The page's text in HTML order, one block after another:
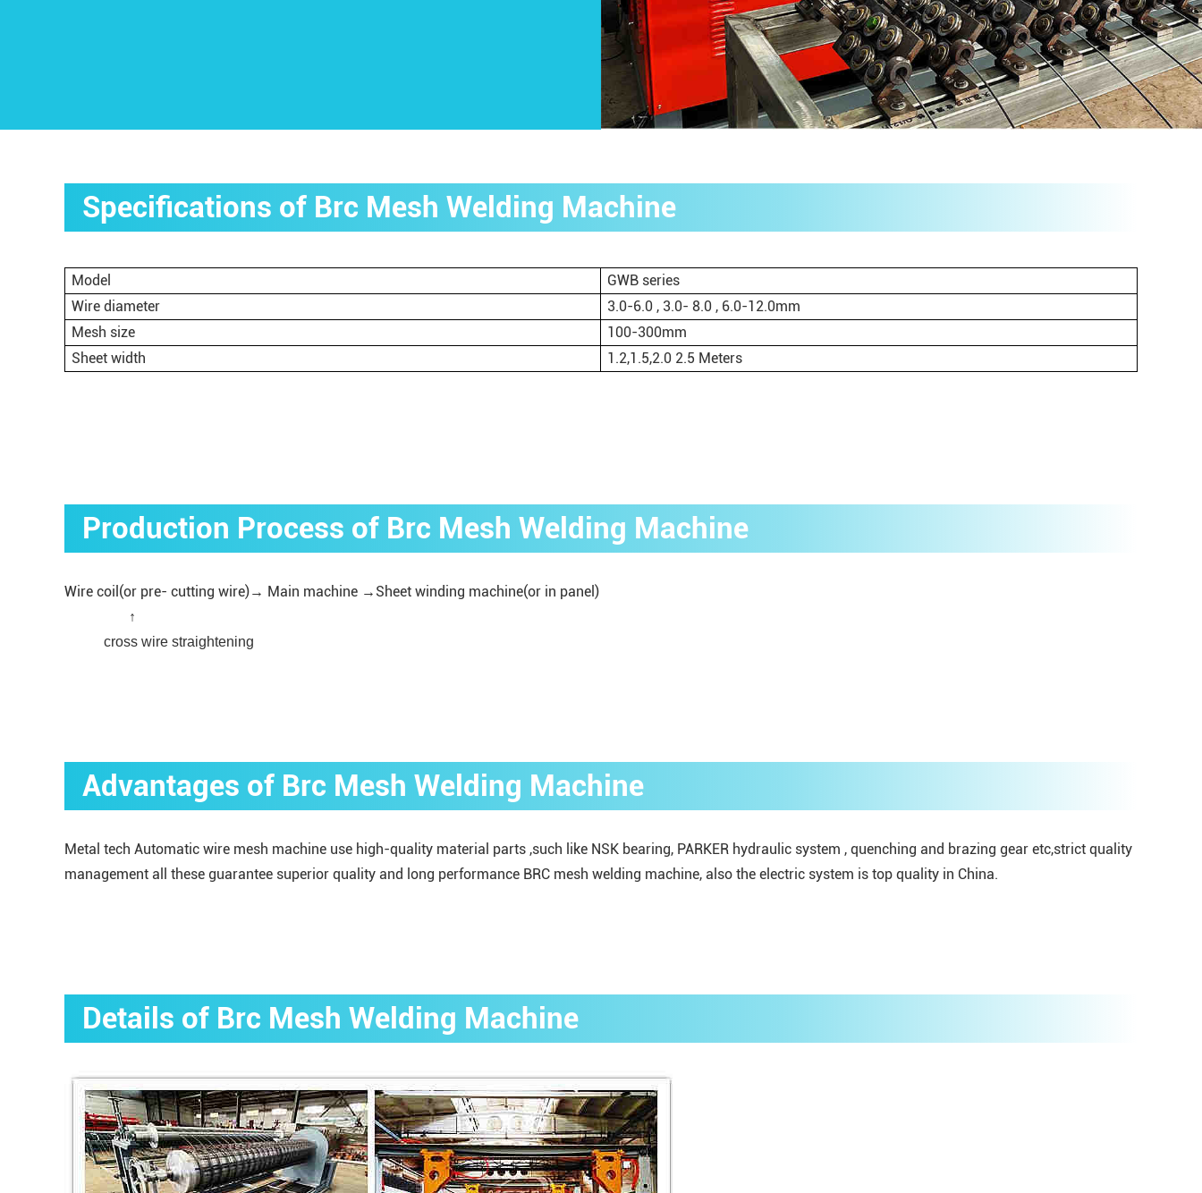
Specifications of Brc Mesh Welding Machine
Model
GWB series
Wire diameter
3.0-6.0 , 3.0- 8.0 , 6.0-12.0mm
Mesh size
100-300mm
Sheet width
1.2,1.5,2.0 2.5 Meters
Production Process of Brc Mesh Welding Machine
Wire coil(or pre- cutting wire)→ Main machine →Sheet winding machine(or in panel)
↑
cross wire straightening
Advantages of Brc Mesh Welding Machine
Metal tech Automatic wire mesh machine use high-quality material parts ,such like NSK bearing, PARKER hydraulic system , quenching and brazing gear etc,strict quality
management all these guarantee superior quality and long performance BRC mesh welding machine, also the electric system is top quality in China.
Details of Brc Mesh Welding Machine